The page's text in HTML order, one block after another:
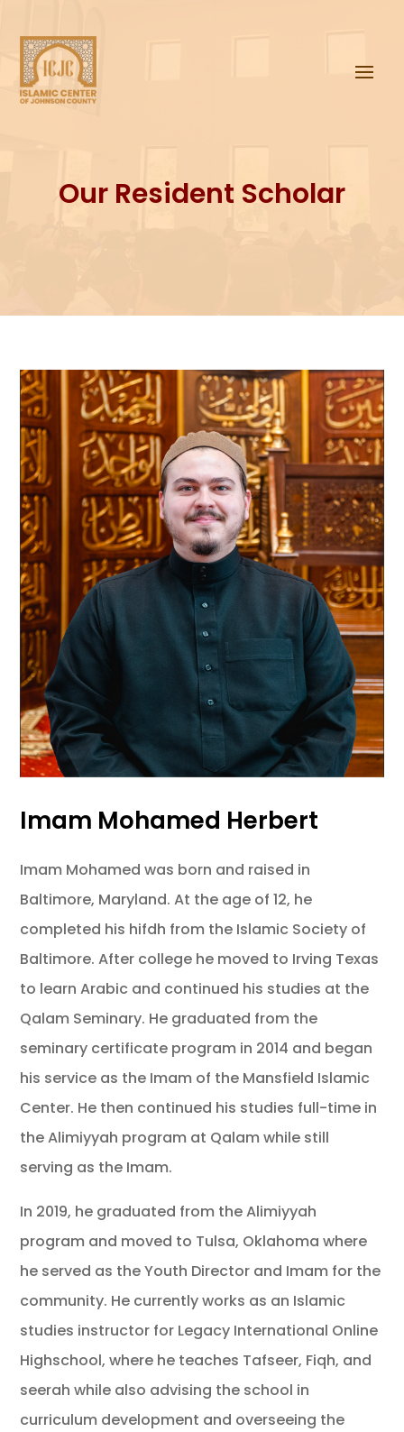
Our Resident Scholar
Imam Mohamed Herbert
Imam Mohamed was born and raised in
Baltimore, Maryland. At the age of 12, he
completed his hifdh from the Islamic Society of
Baltimore. After college he moved to Irving Texas
to learn Arabic and continued his studies at the
Qalam Seminary. He graduated from the
seminary certificate program in 2014 and began
his service as the Imam of the Mansfield Islamic
Center. He then continued his studies full-time in
the Alimiyyah program at Qalam while still
serving as the Imam.
In 2019, he graduated from the Alimiyyah
program and moved to Tulsa, Oklahoma where
he served as the Youth Director and Imam for the
community. He currently works as an Islamic
studies instructor for Legacy International Online
Highschool, where he teaches Tafseer, Fiqh, and
seerah while also advising the school in
curriculum development and overseeing the